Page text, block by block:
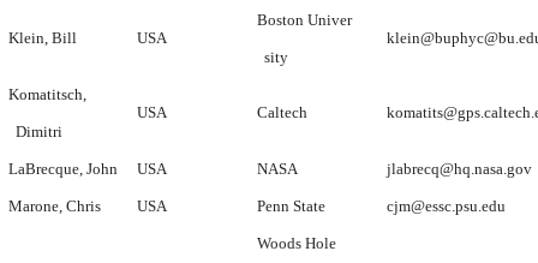
Klein, Bill USA
Boston Univer
sity
Komatitsch,
Dimitri
USA Caltech
LaBrecque, John USA NASA jlabrecq@hq.nasa.gov
Marone, Chris USA Penn State cjm@essc.psu.edu
Woods Hole